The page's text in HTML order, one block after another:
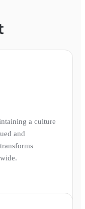
a culture
and